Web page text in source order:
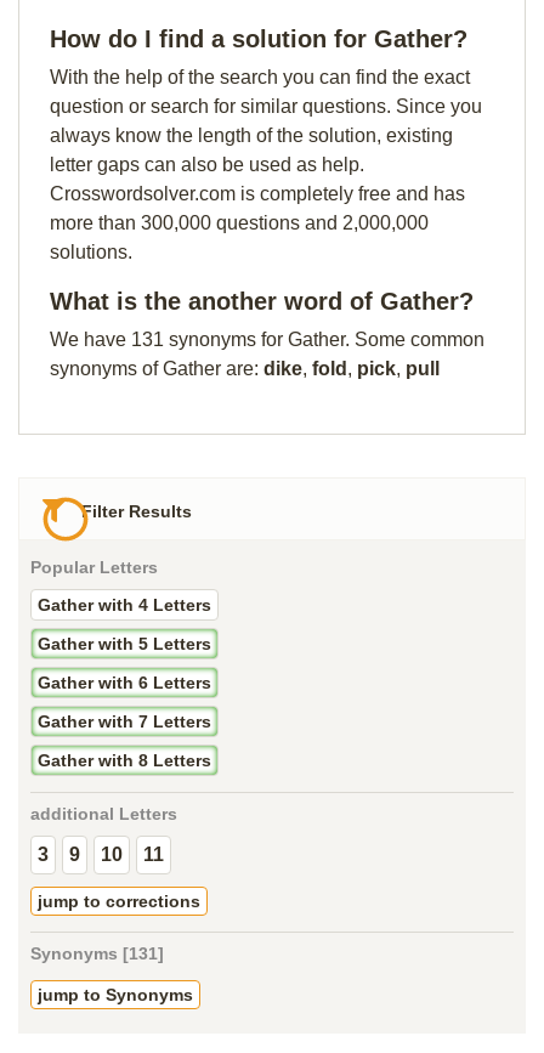
How do I find a solution for Gather?
With the help of the search you can find the exact
question or search for similar questions. Since you
always know the length of the solution, existing
letter gaps can also be used as help.
Crosswordsolver.com is completely free and has
more than 300,000 questions and 2,000,000
solutions.
What is the another word of Gather?
We have 131 synonyms for Gather. Some common
synonyms of Gather are: dike, fold , pick, pull
Filter Results
Popular Letters
Gather with 4 Letters
Gather with 5 Letters
Gather with 6 Letters
Gather with 7 Letters
Gather with 8 Letters
additional Letters
3 9 10 11
jump to corrections
Synonyms [131]
jump to Synonyms